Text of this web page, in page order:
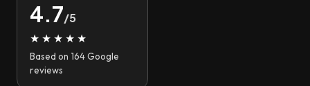
4.7/5
★★★★★
Based on 164 Google
reviews